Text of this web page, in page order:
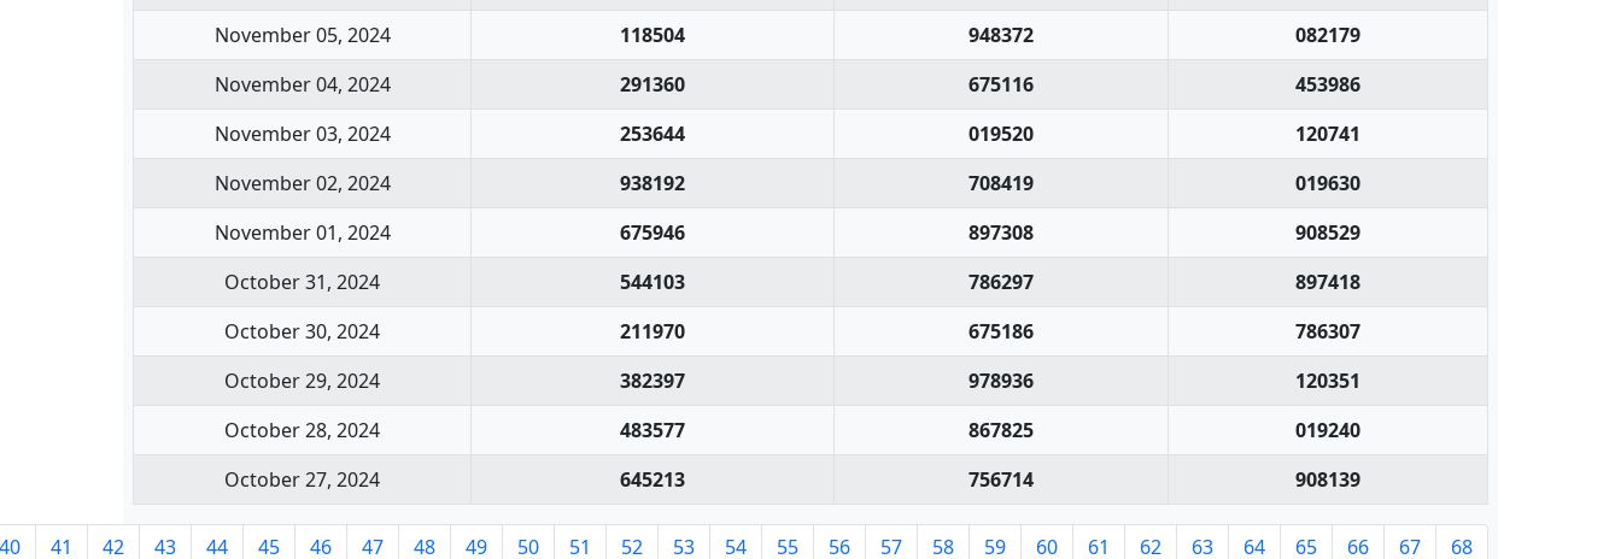
November 05, 2024
118504 948372
082179
November 04, 2024
291360 675116
453986
November 03, 2024
253644 019520
120741
November 02, 2024
938192 708419
019630
November 01, 2024
675946 897308
908529
October 31, 2024
544103 786297
897418
October 30, 2024
211970 675186
786307
October 29, 2024
382397 978936
120351
October 28, 2024
483577 867825
019240
October 27, 2024
645213 756714 908139
40 41 42 43 44 45 46 47 48 49 50 51 52 53 54 55 56 57 58 59 60 61 62 63 64 65 66 67 68